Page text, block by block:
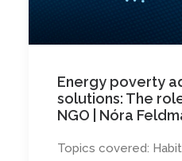
Energy poverty
solutions: The
NGO | Nóra
Topics covered: